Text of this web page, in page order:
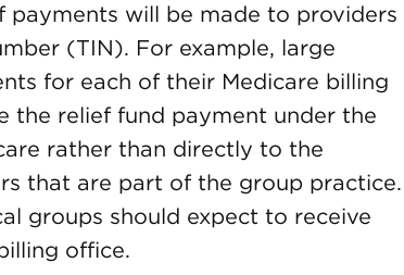
payments will be made to providers
(TIN). For example, large
for each of their Medicare billing
the relief fund payment under the
rather than directly to the
that are part of the group practice.
groups should expect to receive
office.